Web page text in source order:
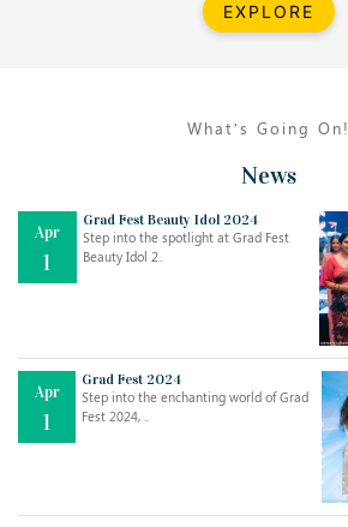
EXPLORE
What’s Going On!
News
Apr
1
Grad Fest Beauty Idol 2024
Step into the spotlight at Grad Fest
Beauty Idol 2..
Apr
1
Grad Fest 2024
Step into the enchanting world of Grad
Fest 2024, ..